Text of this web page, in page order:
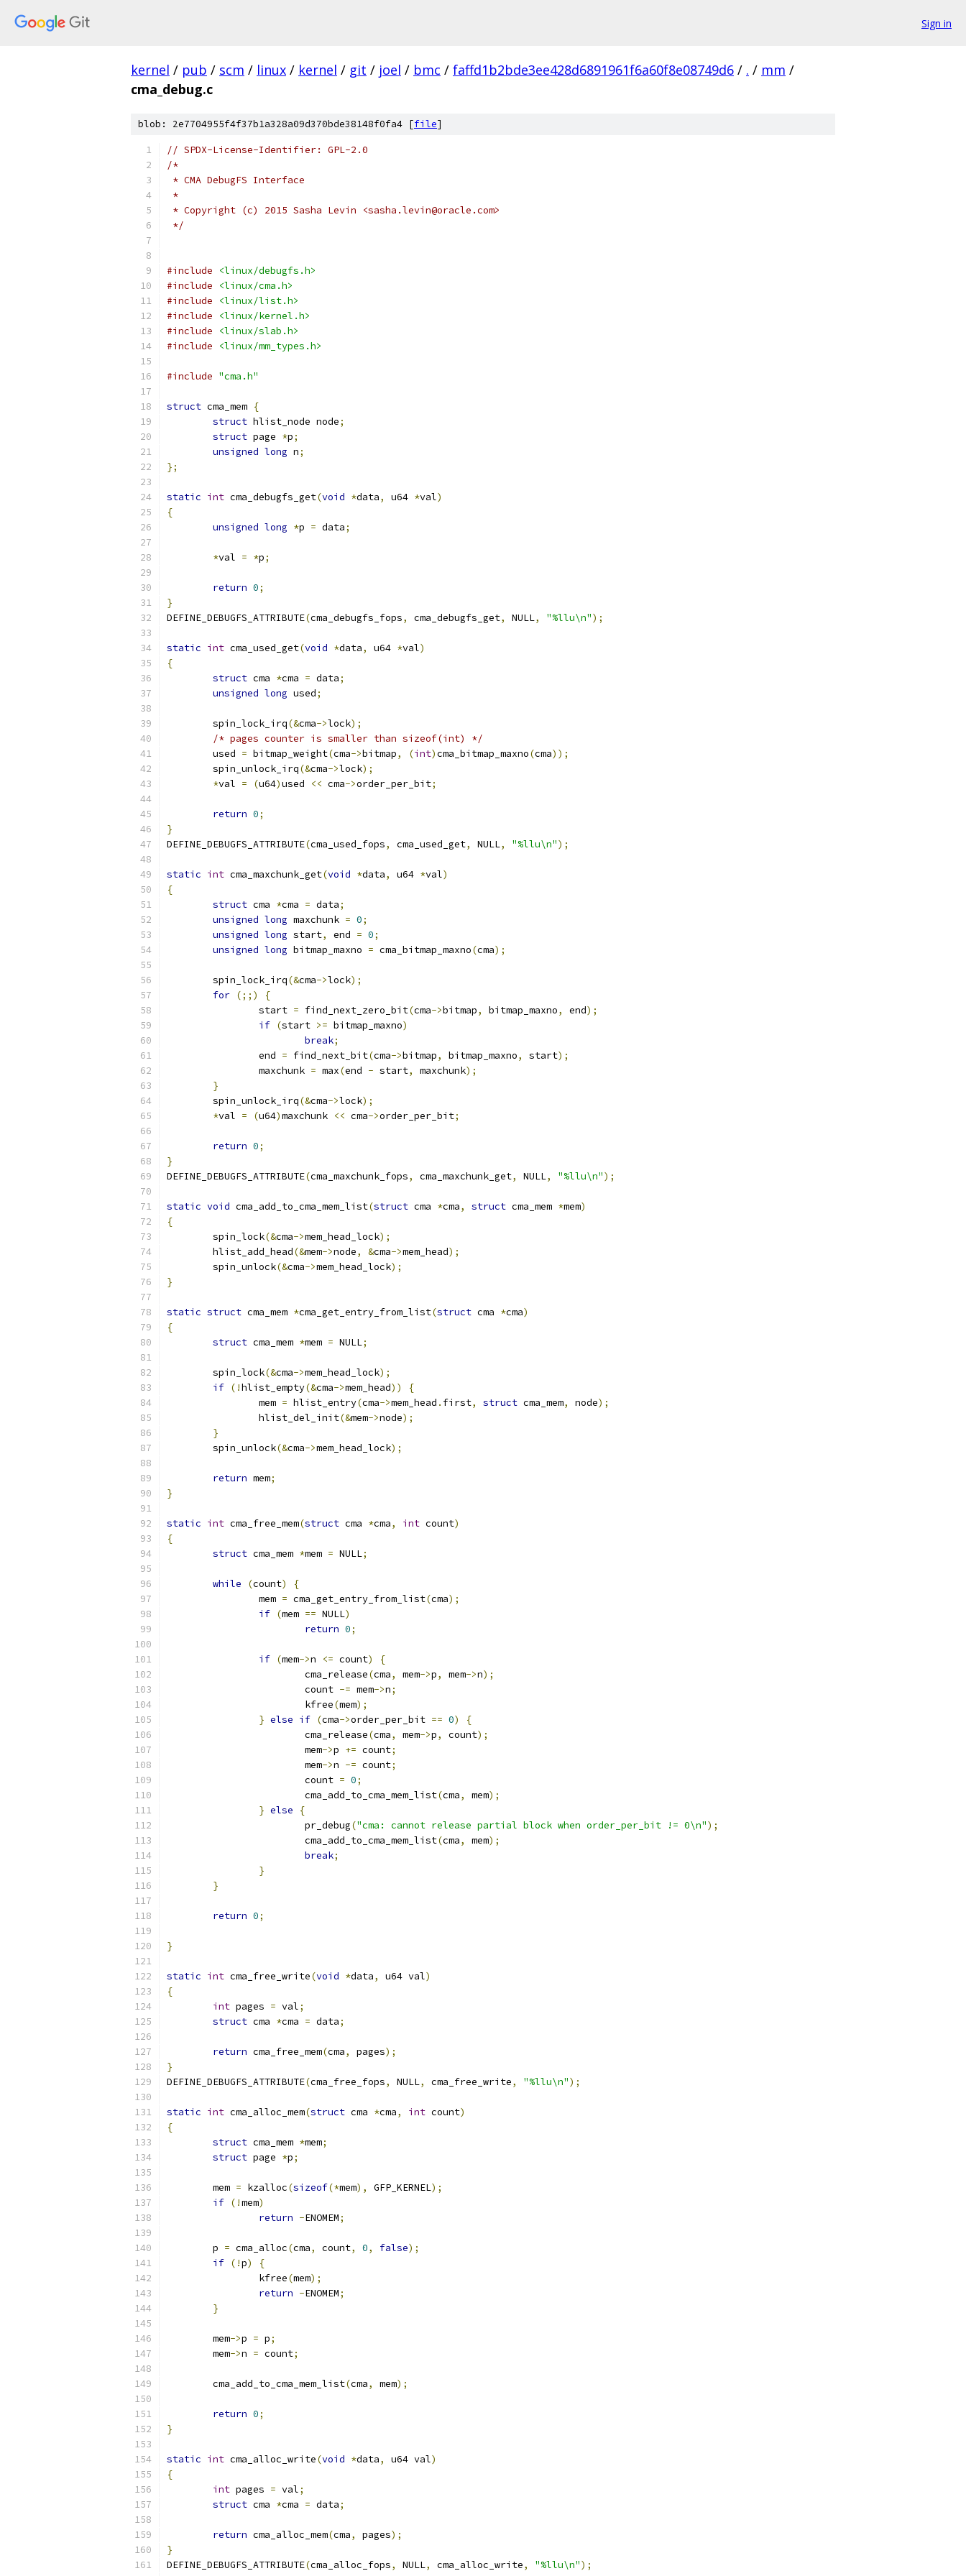
Sign in
kernel / pub / scm / linux / kernel / git / joel / bmc / faffd1b2bde3ee428d6891961f6a60f8e08749d6 / . / mm /
cma_debug.c
blob: 2e7704955f4f37b1a328a09d370bde38148f0fa4 [file]
// SPDX-License-Identifier: GPL-2.0
/*
* CMA DebugFS Interface
*
* Copyright (c) 2015 Sasha Levin <sasha.levin@oracle.com>
*/
#include
<linux/debugfs.h>
#include
<linux/cma.h>
#include
<linux/list.h>
#include
<linux/kernel.h>
#include
<linux/slab.h>
#include
<linux/mm_types.h>
#include "cma.h"
struct cma_mem {
struct hlist_node node;
struct page *p;
unsigned long n;
};
static int cma_debugfs_get(void *data, u64 *val)
{
unsigned long *p = data;
*val = *p;
return 0;
}
DEFINE_DEBUGFS_ATTRIBUTE(cma_debugfs_fops, cma_debugfs_get, NULL, "%llu\n");
static int cma_used_get(void *data, u64 *val)
{
struct cma *cma = data;
unsigned long used;
	spin_lock_irq
(&cma->lock);
/* pages counter is smaller than sizeof(int) */
	used
= bitmap_weight(cma->bitmap, (int)cma_bitmap_maxno(cma));
	spin_unlock_irq
(&cma->lock);
*val = (u64)used << cma->order_per_bit;
return 0;
}
DEFINE_DEBUGFS_ATTRIBUTE(cma_used_fops, cma_used_get, NULL, "%llu\n");
static int cma_maxchunk_get(void *data, u64 *val)
{
struct cma *cma = data;
unsigned long maxchunk = 0;
unsigned long start, end = 0;
unsigned long bitmap_maxno = cma_bitmap_maxno(cma);
	spin_lock_irq
(&cma->lock);
for (;;)
{
		start
= find_next_zero_bit(cma->bitmap, bitmap_maxno, end);
if (start >= bitmap_maxno)
break;
		end
= find_next_bit(cma->bitmap, bitmap_maxno, start);
		maxchunk
= max(end - start, maxchunk);
}
	spin_unlock_irq
(&cma->lock);
*val = (u64)maxchunk << cma->order_per_bit;
return 0;
}
DEFINE_DEBUGFS_ATTRIBUTE(cma_maxchunk_fops, cma_maxchunk_get, NULL, "%llu\n");
static void cma_add_to_cma_mem_list(struct cma *cma, struct cma_mem *mem)
{
	spin_lock
(&cma->mem_head_lock);
	hlist_add_head
(&mem->node, &cma->mem_head);
	spin_unlock
(&cma->mem_head_lock);
}
static struct cma_mem *cma_get_entry_from_list(struct cma *cma)
{
struct cma_mem *mem = NULL;
	spin_lock
(&cma->mem_head_lock);
if (!hlist_empty(&cma->mem_head))
{
		mem
= hlist_entry(cma->mem_head . first, struct cma_mem, node);
		hlist_del_init
(&mem->node);
}
	spin_unlock
(&cma->mem_head_lock);
return mem;
}
static int cma_free_mem(struct cma *cma, int count)
{
struct cma_mem *mem = NULL;
while (count)
{
		mem
= cma_get_entry_from_list(cma);
if (mem == NULL)
return 0;
if (mem->n <= count)
{
			cma_release
(cma, mem->p, mem->n);
			count
-= mem->n;
			kfree
(mem);
} else if (cma->order_per_bit == 0)
{
			cma_release
(cma, mem->p, count);
			mem
->p += count;
			mem
->n -= count;
			count
= 0;
			cma_add_to_cma_mem_list
(cma, mem);
} else
{
			pr_debug
("cma: cannot release partial block when order_per_bit != 0\n");
			cma_add_to_cma_mem_list
(cma, mem);
break;
}
}
return 0;
}
static int cma_free_write(void *data, u64 val)
{
int pages = val;
struct cma *cma = data;
return cma_free_mem(cma, pages);
}
DEFINE_DEBUGFS_ATTRIBUTE(cma_free_fops, NULL, cma_free_write, "%llu\n");
static int cma_alloc_mem(struct cma *cma, int count)
{
struct cma_mem *mem;
struct page *p;
	mem
= kzalloc(sizeof(*mem), GFP_KERNEL);
if (!mem)
return -ENOMEM;
	p
= cma_alloc(cma, count, 0, false);
if (!p)
{
		kfree
(mem);
return -ENOMEM;
}
	mem
->p = p;
	mem
->n = count;
	cma_add_to_cma_mem_list
(cma, mem);
return 0;
}
static int cma_alloc_write(void *data, u64 val)
{
int pages = val;
struct cma *cma = data;
return cma_alloc_mem(cma, pages);
}
DEFINE_DEBUGFS_ATTRIBUTE(cma_alloc_fops, NULL, cma_alloc_write, "%llu\n");